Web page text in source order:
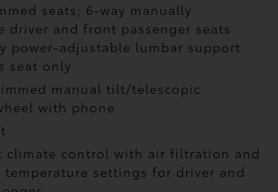
seats; 6-way manually
driver and front passenger seats
power-adjustable lumbar support
seat only
manual tilt/telescopic
with phone
climate control with air filtration and
temperature settings for driver and